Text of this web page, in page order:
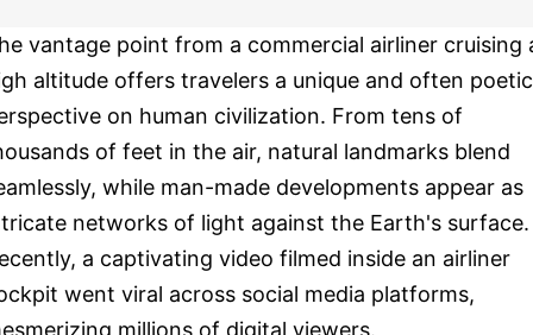
vantage point from a commercial airliner cruising
altitude offers travelers a unique and often poetic
on human civilization. From tens of
of feet in the air, natural landmarks blend
while man-made developments appear as
networks of light against the Earth's surface.
a captivating video filmed inside an airliner
went viral across social media platforms,
millions of digital viewers.